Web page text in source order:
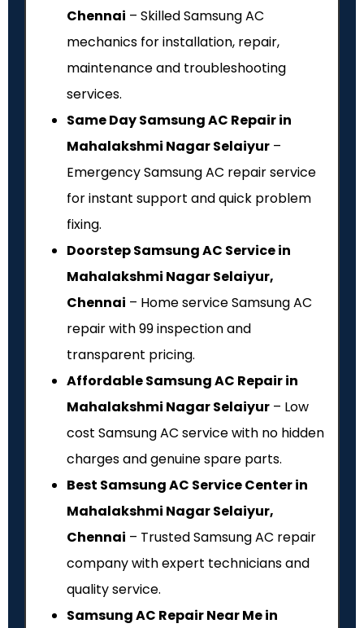
Chennai – Skilled Samsung AC
mechanics for installation, repair,
maintenance and troubleshooting
services.
Same Day Samsung AC Repair in
Mahalakshmi Nagar Selaiyur –
Emergency Samsung AC repair service
for instant support and quick problem
fixing.
Doorstep Samsung AC Service in
Mahalakshmi Nagar Selaiyur,
Chennai – Home service Samsung AC
repair with ₹99 inspection and
transparent pricing.
Affordable Samsung AC Repair in
Mahalakshmi Nagar Selaiyur – Low
cost Samsung AC service with no hidden
charges and genuine spare parts.
Best Samsung AC Service Center in
Mahalakshmi Nagar Selaiyur,
Chennai – Trusted Samsung AC repair
company with expert technicians and
quality service.
Samsung AC Repair Near Me in